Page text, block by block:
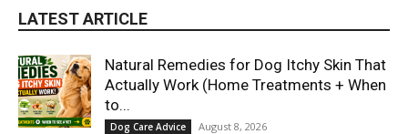
LATEST ARTICLE
Natural Remedies for Dog Itchy Skin That
Actually Work (Home Treatments + When
to...
Dog Care Advice August 8, 2026